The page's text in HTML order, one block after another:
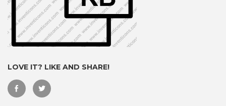
LOVE IT? LIKE AND SHARE!